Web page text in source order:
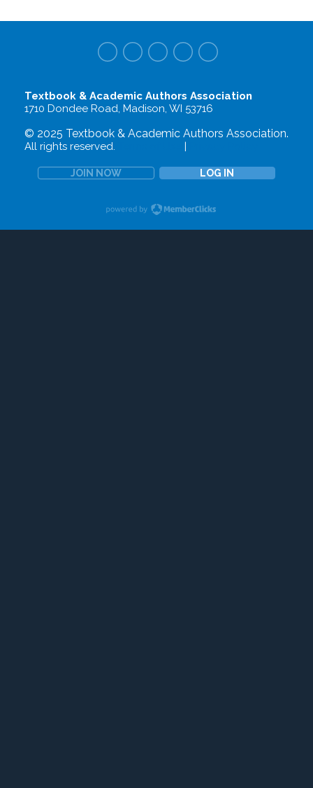
Textbook & Academic Authors Association
1710 Dondee Road, Madison, WI 53716
© 2025 Textbook & Academic Authors Association.
All rights reserved. |
JOIN NOW LOG IN